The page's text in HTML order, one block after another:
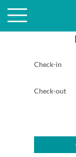
Check-in
Check-out